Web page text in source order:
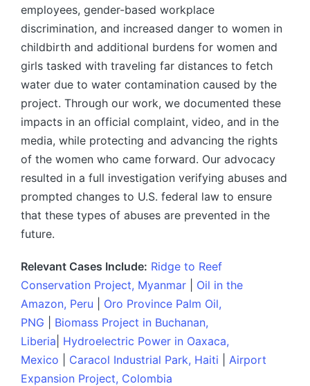
employees, gender-based workplace
discrimination, and increased danger to women in
childbirth and additional burdens for women and
girls tasked with traveling far distances to fetch
water due to water contamination caused by the
project. Through our work, we documented these
impacts in an official complaint, video, and in the
media, while protecting and advancing the rights
of the women who came forward. Our advocacy
resulted in a full investigation verifying abuses and
prompted changes to U.S. federal law to ensure
that these types of abuses are prevented in the
future.
Relevant Cases Include: Ridge to Reef
Conservation Project, Myanmar
Oil in the
Amazon, Peru
Oro Province Palm Oil,
PNG
Biomass Project in Buchanan,
Liberia Hydroelectric Power in Oaxaca,
Mexico
Caracol Industrial Park, Haiti
Airport
Expansion Project, Colombia